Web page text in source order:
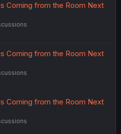
Coming from the Room Next
Coming from the Room Next
Coming from the Room Next